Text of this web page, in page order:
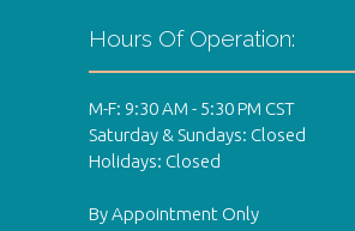
Hours Of Operation:
M-F: 9:30 AM - 5:30 PM CST
Saturday & Sundays: Closed
Holidays: Closed
By Appointment Only